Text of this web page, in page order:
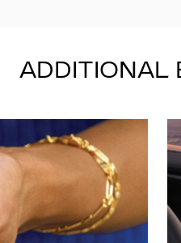
ADDITIONAL